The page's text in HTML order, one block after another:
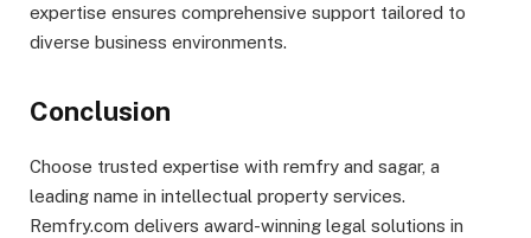
expertise ensures comprehensive support tailored to
diverse business environments.
Conclusion
Choose trusted expertise with remfry and sagar, a
leading name in intellectual property services.
Remfry.com delivers award-winning legal solutions in